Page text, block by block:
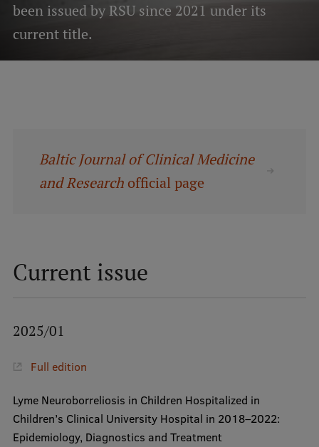
Mobile
galvenā
Study Here
Doctoral Studies
International Student Ambassadors
About Us
been issued by RSU since 2021 under its
current title.
Baltic Journal of Clinical Medicine
and Researchofficial page
Current issue
2025/01
Full edition
Lyme Neuroborreliosis in Children Hospitalized in
Children’s Clinical University Hospital in 2018–2022:
Epidemiology, Diagnostics and Treatment